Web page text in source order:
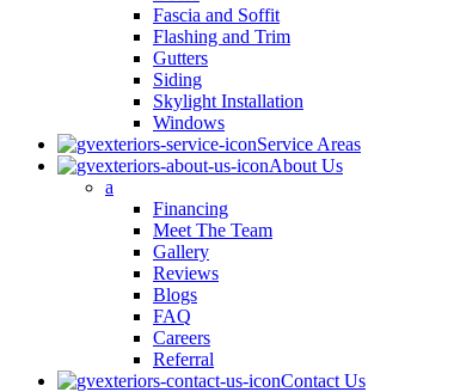
Fascia and Soffit
Flashing and Trim
Gutters
Siding
Skylight Installation
Windows
Service Areas
About Us
a
Financing
Meet The Team
Gallery
Reviews
Blogs
FAQ
Careers
Referral
Contact Us